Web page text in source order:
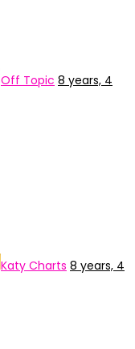
Off Topic 8 years, 4
Katy Charts 8 years, 4